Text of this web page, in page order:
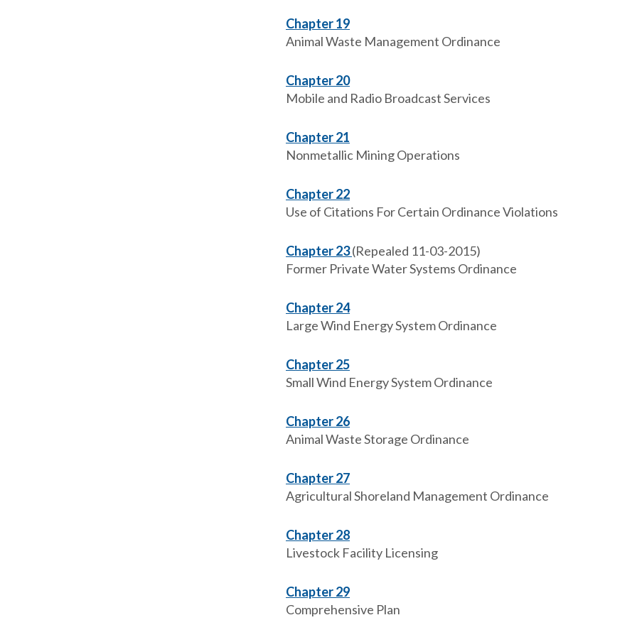
Chapter 19
Animal Waste Management Ordinance
Chapter 20
Mobile and Radio Broadcast Services
Chapter 21
Nonmetallic Mining Operations
Chapter 22
Use of Citations For Certain Ordinance Violations
Chapter 23(Repealed 11-03-2015)
Former Private Water Systems Ordinance
Chapter 24
Large Wind Energy System Ordinance
Chapter 25
Small Wind Energy System Ordinance
Chapter 26
Animal Waste Storage Ordinance
Chapter 27
Agricultural Shoreland Management Ordinance
Chapter 28
Livestock Facility Licensing
Chapter 29
Comprehensive Plan